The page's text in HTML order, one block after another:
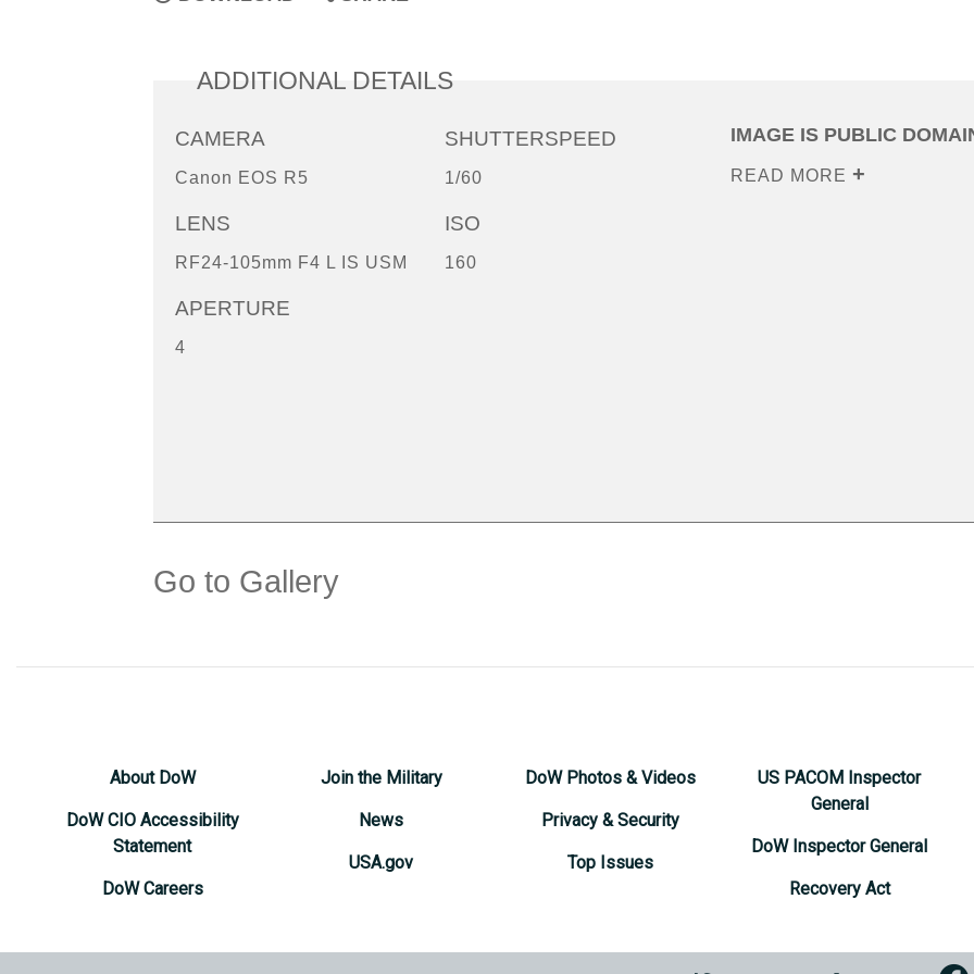
ADDITIONAL DETAILS
CAMERA
Canon EOS R5
LENS
RF24-105mm F4 L IS USM
APERTURE
4
SHUTTERSPEED
1/60
ISO
160
IMAGE IS PUBLIC
READ MORE
Go to Gallery
About DoW
DoW CIO Accessibility
Statement
DoW Careers
Join the Military
News
USA.gov
DoW Photos & Videos
Privacy & Security
Top Issues
US PACOM Inspector
General
DoW Inspector General
Recovery Act